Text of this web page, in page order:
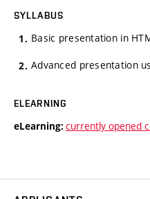
SYLLABUS
Basic presentation in
Advanced presentation
ELEARNING
eLearning: currently opened